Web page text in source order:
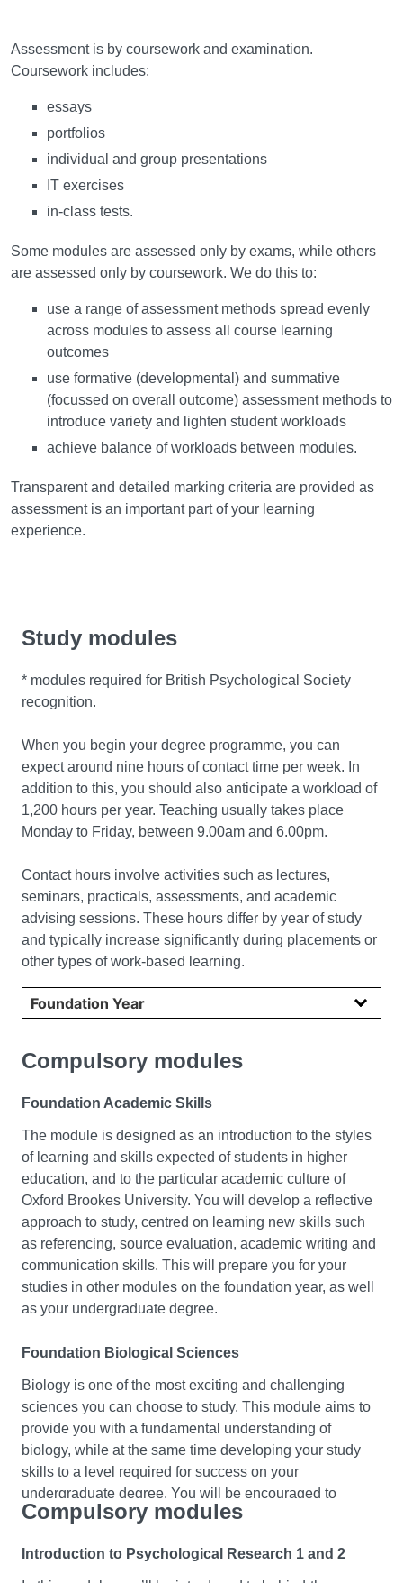
Assessment is by coursework and examination.
Coursework includes:
essays
portfolios
individual and group presentations
IT exercises
in-class tests.
Some modules are assessed only by exams, while others
are assessed only by coursework. We do this to:
use a range of assessment methods spread evenly
across modules to assess all course learning
outcomes
use formative (developmental) and summative
(focussed on overall outcome) assessment methods to
introduce variety and lighten student workloads
achieve balance of workloads between modules.
Transparent and detailed marking criteria are provided as
assessment is an important part of your learning
experience.
Study modules
* modules required for British Psychological Society
recognition.
When you begin your degree programme, you can
expect around nine hours of contact time per week. In
addition to this, you should also anticipate a workload of
1,200 hours per year. Teaching usually takes place
Monday to Friday, between 9.00am and 6.00pm.
Contact hours involve activities such as lectures,
seminars, practicals, assessments, and academic
advising sessions. These hours differ by year of study
and typically increase significantly during placements or
other types of work-based learning.
Select year
Compulsory modules
Foundation Academic Skills
The module is designed as an introduction to the styles
of learning and skills expected of students in higher
education, and to the particular academic culture of
Oxford Brookes University. You will develop a reflective
approach to study, centred on learning new skills such
as referencing, source evaluation, academic writing and
communication skills. This will prepare you for your
studies in other modules on the foundation year, as well
as your undergraduate degree.
Foundation Biological Sciences
Biology is one of the most exciting and challenging
sciences you can choose to study. This module aims to
provide you with a fundamental understanding of
biology, while at the same time developing your study
skills to a level required for success on your
undergraduate degree. You will be encouraged to
explore and gain confidence in a broad range of topics
ecology, anatomy and physiology.
Compulsory modules
Introduction to Psychological Research 1 and 2